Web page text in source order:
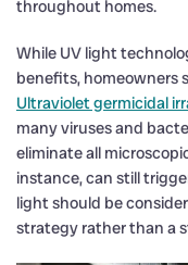
throughout homes.
While UV light
benefits, homeowners
Ultraviolet germicidal
many viruses and
eliminate all
instance, can still
light should be
strategy rather than a